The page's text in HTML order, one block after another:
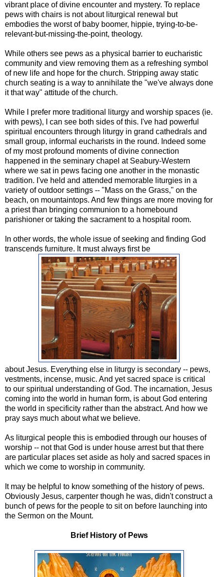
vibrant place of divine encounter and mystery. To replace
pews with chairs is not about liturgical renewal but
embodies the worst of baby boomer, hippie, trying-to-be-
relevant-but-missing-the-point, theology.
While others see pews as a physical barrier to eucharistic
community and view removing them as a refreshing symbol
of new life and hope for the church. Stripping away static
church seating is a way to annihilate the "we've always done
it that way" attitude of the church.
While I prefer more traditional liturgy and worship spaces (ie.
with pews), I can see both sides of this. I've had powerful
spiritual encounters through liturgy in grand cathedrals and
small group, informal eucharists in the round. Indeed some
of my most profound moments of divine connection
happened in the seminary chapel at Seabury-Western
where we sat in pews facing one another in the monastic
tradition. I've held and attended memorable liturgies in a
variety of outdoor settings -- "Mass on the Grass," on the
beach, on mountaintops. And few things are more moving for
a priest than bringing communion to a homebound
parishioner or taking the sacrament to a hospital room.
In other words, the whole issue of seeking and finding God
transcends furniture. It must always first be
about Jesus. Everything else in liturgy is secondary -- pews,
vestments, incense, music. And yet sacred space is critical
to our spiritual understanding of God. The incarnation, Jesus
coming into the world in human form, is about God entering
the world in specificity rather than the abstract. And how we
pray says much about what we believe.
As liturgical people this is embodied through our houses of
worship -- not that God is under house arrest but that there
are particular places set aside as holy and sacred spaces in
which we come to worship in community.
It may be helpful to know something of the history of pews.
Obviously Jesus, carpenter though he was, didn't construct a
bunch of pews for the people to sit on before launching into
the Sermon on the Mount.
Brief History of Pews